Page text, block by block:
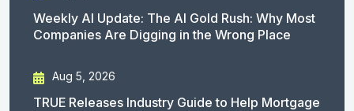
Weekly AI Update: The AI Gold Rush: Why Most
Companies Are Digging in the Wrong Place
Aug 5, 2026
TRUE Releases Industry Guide to Help Mortgage